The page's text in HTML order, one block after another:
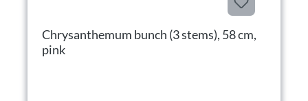
Chrysanthemum bunch (3 stems), 58 cm,
pink